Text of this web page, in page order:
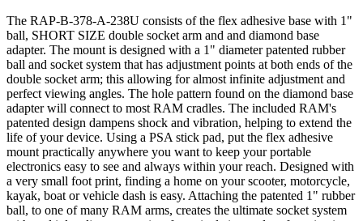
The RAP-B-378-A-238U consists of the flex adhesive base with 1"
ball, SHORT SIZE double socket arm and and diamond base
adapter. The mount is designed with a 1" diameter patented rubber
ball and socket system that has adjustment points at both ends of the
double socket arm; this allowing for almost infinite adjustment and
perfect viewing angles. The hole pattern found on the diamond base
adapter will connect to most RAM cradles. The included RAM's
patented design dampens shock and vibration, helping to extend the
life of your device. Using a PSA stick pad, put the flex adhesive
mount practically anywhere you want to keep your portable
electronics easy to see and always within your reach. Designed with
a very small foot print, finding a home on your scooter, motorcycle,
kayak, boat or vehicle dash is easy. Attaching the patented 1" rubber
ball, to one of many RAM arms, creates the ultimate socket system